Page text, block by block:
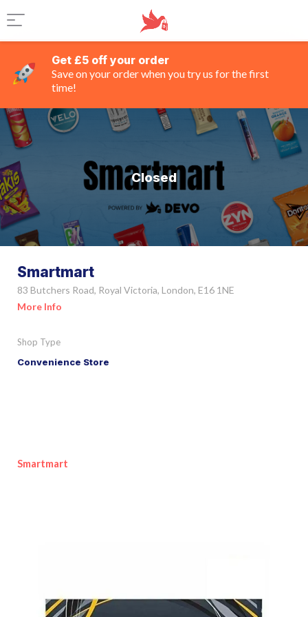
Get £5 off your order
Save on your order when you try us for the first
time!
Closed
Smartmart
83 Butchers Road, Royal Victoria, London, E16 1NE
More Info
Shop Type
Convenience Store
Smartmart